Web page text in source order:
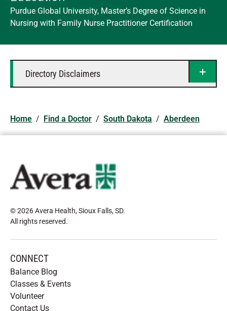
Purdue Global University, Master’s Degree of Science in
Nursing with Family Nurse Practitioner Certification
Directory Disclaimers
Home / Find a Doctor / South Dakota / Aberdeen
© 2026 Avera Health, Sioux Falls, SD.
All rights reserved.
CONNECT
Balance Blog
Classes & Events
Volunteer
Contact Us